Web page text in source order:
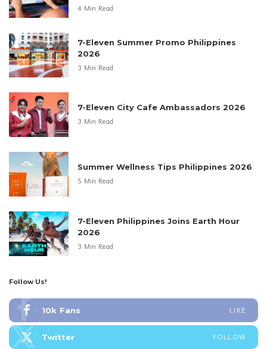
4 Min Read
7-Eleven Summer Promo Philippines
2026
3 Min Read
7-Eleven City Cafe Ambassadors 2026
3 Min Read
Summer Wellness Tips Philippines 2026
5 Min Read
7-Eleven Philippines Joins Earth Hour
2026
3 Min Read
Follow Us!
10k Fans LIKE
Twitter FOLLOW